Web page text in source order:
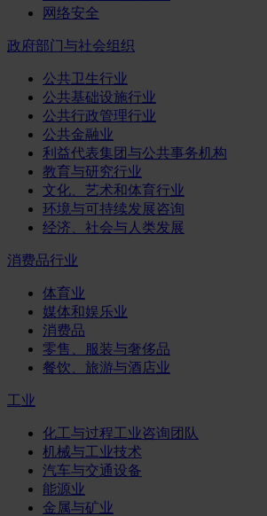
网络安全
政府部门与社会组织
公共卫生行业
公共基础设施行业
公共行政管理行业
公共金融业
利益代表集团与公共事务机构
教育与研究行业
文化、艺术和体育行业
环境与可持续发展咨询
经济、社会与人类发展
消费品行业
体育业
媒体和娱乐业
消费品
零售、服装与奢侈品
餐饮、旅游与酒店业
工业
化工与过程工业咨询团队
机械与工业技术
汽车与交通设备
能源业
金属与矿业